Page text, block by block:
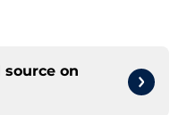
on